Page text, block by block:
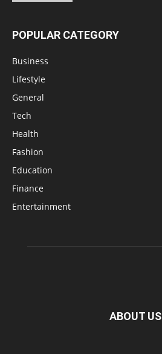
POPULAR CATEGORY
Business
Lifestyle
General
Tech
Health
Fashion
Education
Finance
Entertainment
ABOUT US